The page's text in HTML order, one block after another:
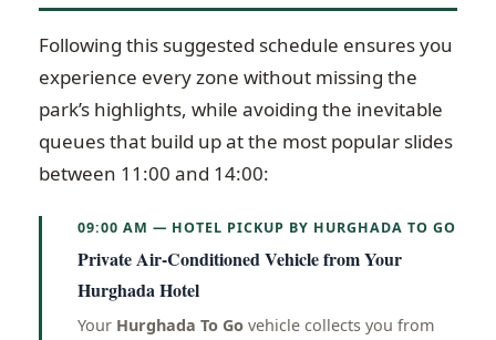
Following this suggested schedule ensures you
experience every zone without missing the
park’s highlights, while avoiding the inevitable
queues that build up at the most popular slides
between 11:00 and 14:00:
09:00 AM — HOTEL PICKUP BY HURGHADA TO GO
Private Air-Conditioned Vehicle from Your
Hurghada Hotel
Your Hurghada To Go vehicle collects you from